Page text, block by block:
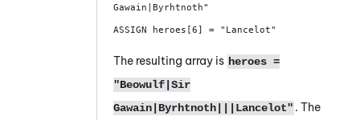
Gawain|Byrhtnoth"
ASSIGN heroes[6] = "Lancelot"
The resulting array is heroes =
"Beowulf|Sir
Gawain|Byrhtnoth|||Lancelot" . The